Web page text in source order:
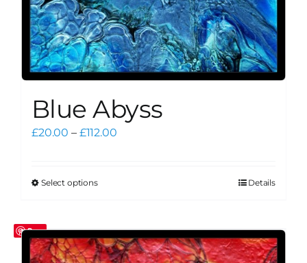
Blue Abyss
£20.00 – £112.00Price
Select optionsThis
multiple
variants.
Details
Save